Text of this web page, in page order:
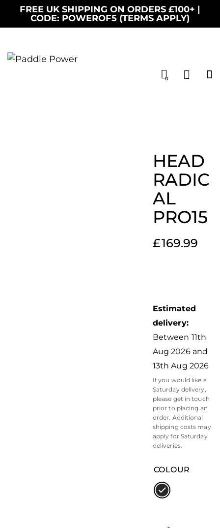
FREE UK SHIPPING ON ORDERS £100+ |
CODE: POWEROF5 (TERMS APPLY)
0
HEAD
RADIC
AL
PRO15
£169.99
Estimated
delivery:
Between 11th
Aug 2026 and
13th Aug 2026
If you would like a
Saturday delivery,
please get in touch
prior to placing an
order. Additional
shipping costs may
apply for Saturday
deliveries.
COLOUR